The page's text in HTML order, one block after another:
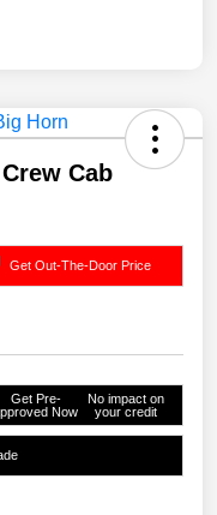
Cab
Get Out-The-Door Price
Get Pre-
Now
No impact on
your credit